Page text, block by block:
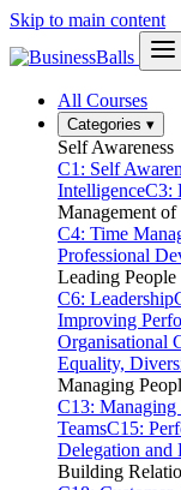
Skip to main content
All Courses
Categories ▾
Self Awareness
C1: Self
IntelligenceC3:
Management of
C4: Time
Professional
Leading People
C6: Leadership
Improving
Organisational
Equality,
Managing
C13:
TeamsC15:
Delegation and
Building